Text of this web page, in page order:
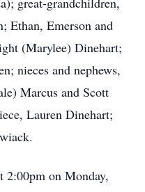
Ethan, Emerson and
(Marylee) Dinehart;
nieces and nephews,
Marcus and Scott
Lauren Dinehart;
on Monday,